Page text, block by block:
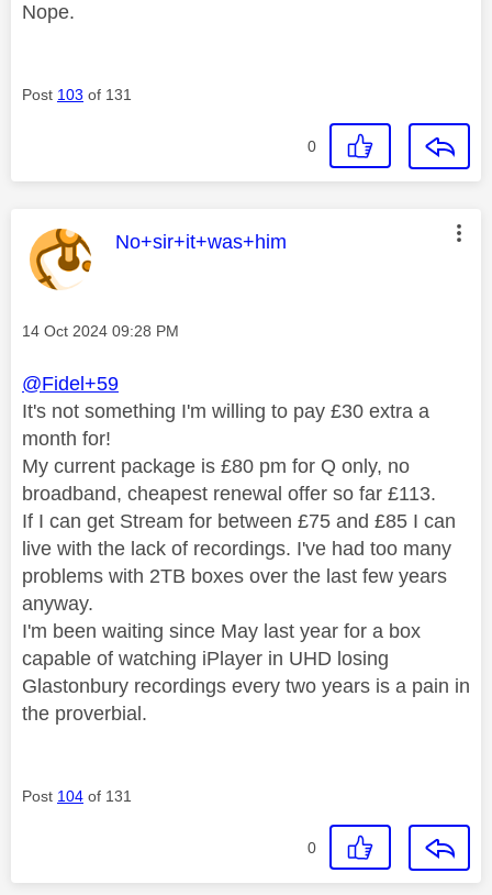
Nope.
Post 103 of 131
0
This message was authored by:
No+sir+it+was+him
Message posted on
‎14 Oct 2024 09:28 PM
@Fidel+59
It's not something I'm willing to pay £30 extra a
month for!
My current package is £80 pm for Q only, no
broadband, cheapest renewal offer so far £113.
If I can get Stream for between £75 and £85 I can
live with the lack of recordings. I've had too many
problems with 2TB boxes over the last few years
anyway.
I'm been waiting since May last year for a box
capable of watching iPlayer in UHD losing
Glastonbury recordings every two years is a pain in
the proverbial.
Post 104 of 131
0